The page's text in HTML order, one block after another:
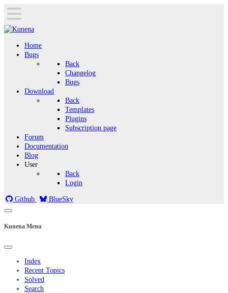
Home
Bugs
Back
Changelog
Bugs
Download
Back
Templates
Plugins
Subscription page
Forum
Documentation
Blog
User
Back
Login
Github BlueSky
Kunena Menu
Index
Recent Topics
Solved
Search